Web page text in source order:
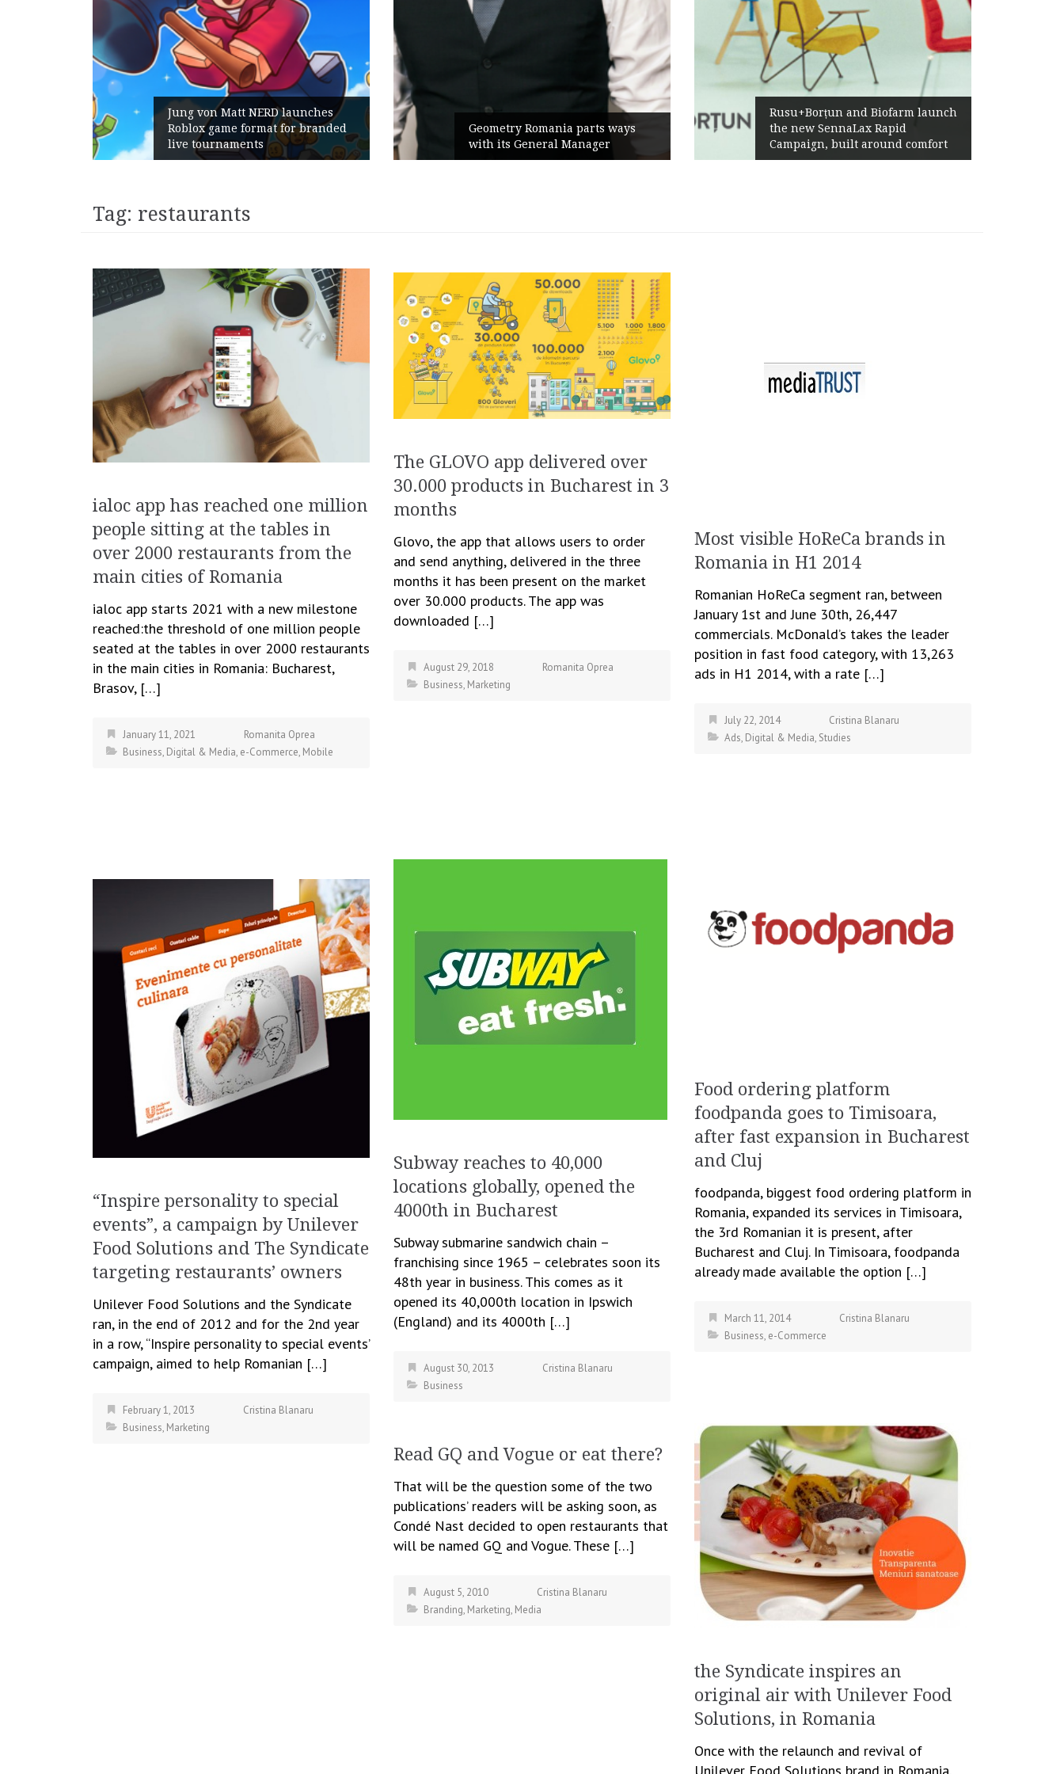
Geometry Romania parts ways
with its General Manager
Rusu+Borțun and Biofarm launch
the new SennaLax Rapid
Campaign, built around comfort
Żabka Group after H1 2026:
Above-Market Growth, Improved
Profitability and Strong Cash
Generation
Tag: restaurants
ialoc app has reached one million
people sitting at the tables in
over 2000 restaurants from the
main cities of Romania
ialoc app starts 2021 with a new milestone
reached:the threshold of one million people
seated at the tables in over 2000 restaurants
in the main cities in Romania: Bucharest,
Brasov, […]
January 11, 2021
Romanita Oprea
Business, Digital & Media, e-Commerce, Mobile
The GLOVO app delivered over
30.000 products in Bucharest in 3
months
Glovo, the app that allows users to order
and send anything, delivered in the three
months it has been present on the market
over 30.000 products. The app was
downloaded […]
August 29, 2018
Romanita Oprea
Business, Marketing
Most visible HoReCa brands in
Romania in H1 2014
Romanian HoReCa segment ran, between
January 1st and June 30th, 26,447
commercials. McDonald’s takes the leader
position in fast food category, with 13,263
ads in H1 2014, with a rate […]
July 22, 2014
Cristina Blanaru
Ads, Digital & Media, Studies
Food ordering platform
foodpanda goes to Timisoara,
after fast expansion in Bucharest
and Cluj
foodpanda, biggest food ordering platform in
Romania, expanded its services in Timisoara,
the 3rd Romanian it is present, after
Bucharest and Cluj. In Timisoara, foodpanda
already made available the option […]
March 11, 2014
Cristina Blanaru
Business, e-Commerce
Subway reaches to 40,000
locations globally, opened the
4000th in Bucharest
Subway submarine sandwich chain –
franchising since 1965 – celebrates soon its
48th year in business. This comes as it
opened its 40,000th location in Ipswich
(England) and its 4000th […]
August 30, 2013
Cristina Blanaru
Business
“Inspire personality to special
events”, a campaign by Unilever
Food Solutions and The Syndicate
targeting restaurants’ owners
Unilever Food Solutions and the Syndicate
ran, in the end of 2012 and for the 2nd year
in a row, “Inspire personality to special events’
campaign, aimed to help Romanian […]
February 1, 2013
Cristina Blanaru
Business, Marketing
the Syndicate inspires an
original air with Unilever Food
Solutions, in Romania
Once with the relaunch and revival of
Read GQ and Vogue or eat there?
That will be the question some of the two
publications’ readers will be asking soon, as
Condé Nast decided to open restaurants that
will be named GQ and Vogue. These […]
August 5, 2010
Cristina Blanaru
Branding, Marketing, Media